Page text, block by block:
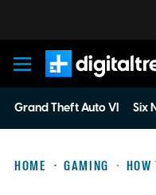
Digital Trends
Grand Theft Auto VI Six
HOME GAMING HOW